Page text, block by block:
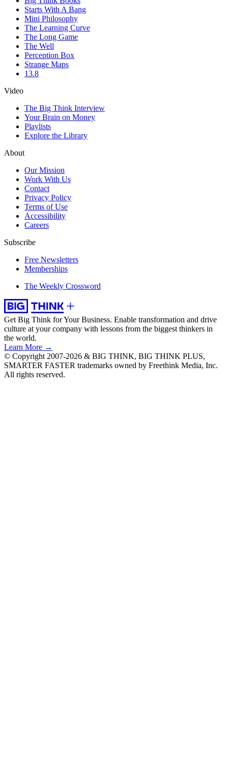
Starts With A Bang
Mini Philosophy
The Learning Curve
The Long Game
The Well
Perception Box
Strange Maps
13.8
Video
The Big Think Interview
Your Brain on Money
Playlists
Explore the Library
About
Our Mission
Work With Us
Contact
Privacy Policy
Terms of Use
Accessibility
Careers
Subscribe
Free Newsletters
Memberships
The Weekly Crossword
Get Big Think for Your Business. Enable transformation and drive
culture at your company with lessons from the biggest thinkers in
the world.
Learn More →
© Copyright 2007-2026 & BIG THINK, BIG THINK PLUS,
SMARTER FASTER trademarks owned by Freethink Media, Inc.
All rights reserved.